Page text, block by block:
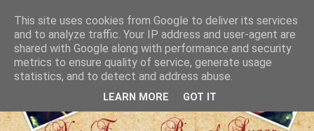
This site uses cookies from Google to deliver its services
and to analyze traffic. Your IP address and user-agent are
shared with Google along with performance and security
metrics to ensure quality of service, generate usage
statistics, and to detect and address abuse.
LEARN MORE GOT IT